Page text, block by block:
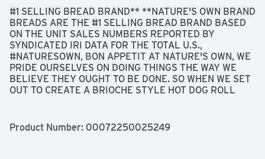
#1 SELLING BREAD BRAND** **NATURE'S OWN BRAND
BREADS ARE THE #1 SELLING BREAD BRAND BASED
ON THE UNIT SALES NUMBERS REPORTED BY
SYNDICATED IRI DATA FOR THE TOTAL U.S.,
#NATURESOWN, BON APPETIT AT NATURE'S OWN, WE
PRIDE OURSELVES ON DOING THINGS THE WAY WE
BELIEVE THEY OUGHT TO BE DONE. SO WHEN WE SET
OUT TO CREATE A BRIOCHE STYLE HOT DOG ROLL
TIRELESSLY TO COME UP WITH A DELICIOUS,
Product Number: 00072250025249